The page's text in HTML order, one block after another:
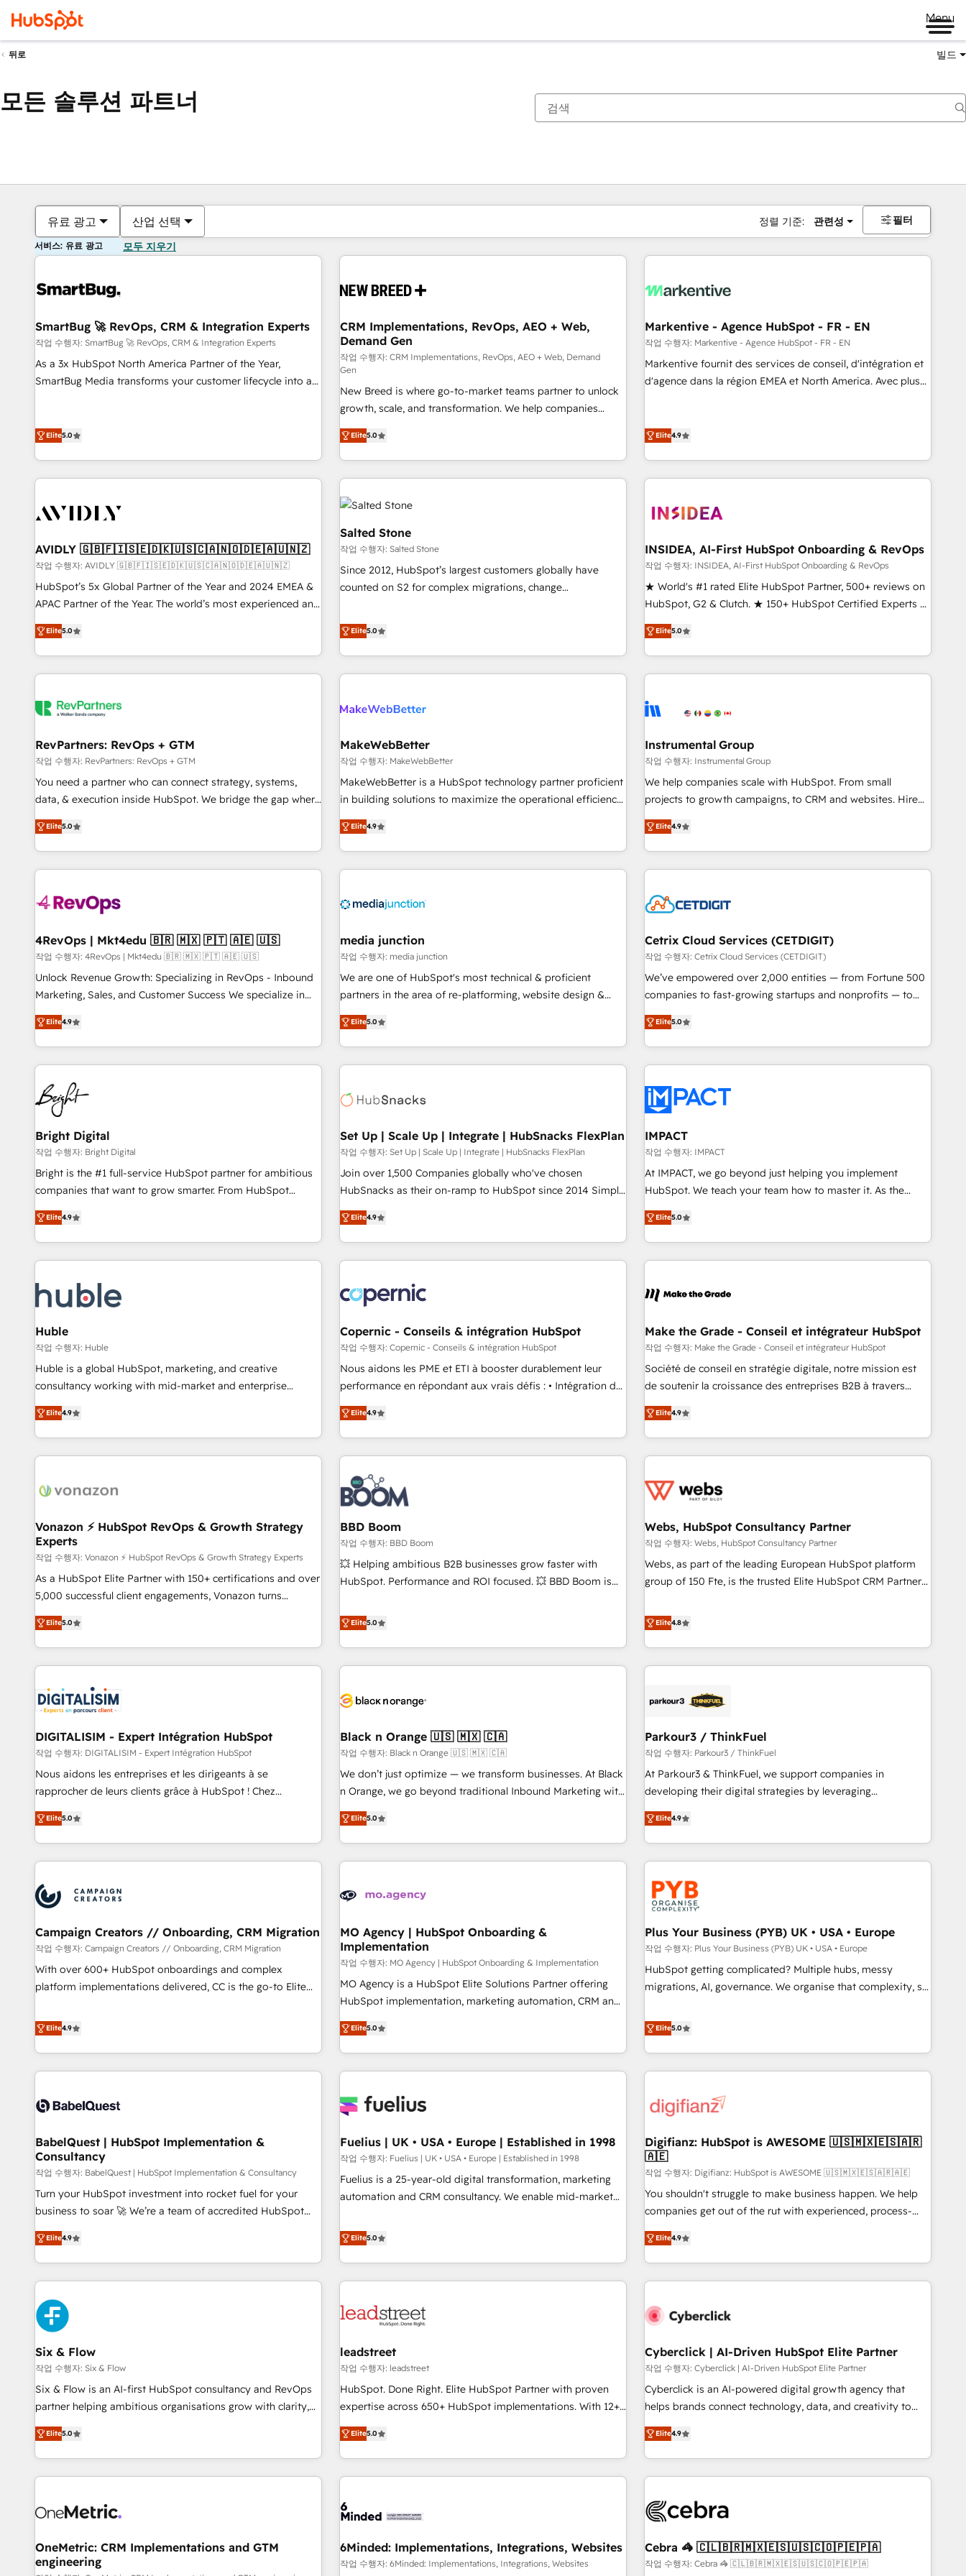
Menu
뒤로 빌드
모든 솔루션 파트너
유료 광고 산업 선택 정렬 기준: 관련성 필터
서비스: 유료 광고 모두 지우기
SmartBug 🚀 RevOps, CRM & Integration Experts
작업 수행자: SmartBug 🚀 RevOps, CRM & Integration Experts
As a 3x HubSpot North America Partner of the Year,
SmartBug Media transforms your customer lifecycle into a
(Paid Media), making this the official home for all three
technical development team. - 19 HubSpot-certified trainers
funnel marketing and high-performance advertising via
custom agents to automate growth. 🏆 Elite Excellence - 8
platform accreditations and deep HIPAA-compliance
expertise. - A team of 250+ experts dedicated to your
resilient growth.
Elite5.0
CRM Implementations, RevOps, AEO + Web,
Demand Gen
작업 수행자: CRM Implementations, RevOps, AEO + Web, Demand
Gen
New Breed is where go-to-market teams partner to unlock
growth, scale, and transformation. We help companies
activate HubSpot’s AI-powered customer platform and
operationalize HubSpot’s Loop Marketing framework
through expert-led services, smart agents, and purpose-
built apps, tailored to your business. Together, we unlock
results, fast. ⚙️CRM & RevOps: Align all Hubs to your buyer
journey for clean data, scalability, & reporting. 🎯Demand
Gen & ABM: Drive pipeline with inbound, ABM, AEO, SEO, &
paid media. 👩‍💻Web Design: Build high-performing
websites with UX, messaging, & conversion strategy that
drive results. 🤖AI Strategy: Activate Breeze Agents,
configure HubSpot AI, & maximize AEO with tailored AI
integrations, hosting, & maintenance.
Elite5.0
Markentive - Agence HubSpot - FR - EN
작업 수행자: Markentive - Agence HubSpot - FR - EN
Markentive fournit des services de conseil, d'intégration et
d'agence dans la région EMEA et North America. Avec plus
digital agency and an integrator. With over 115 experts in
Elite4.9
AVIDLY 🇬🇧🇫🇮🇸🇪🇩🇰🇺🇸🇨🇦🇳🇴🇩🇪🇦🇺🇳🇿
작업 수행자: AVIDLY 🇬🇧🇫🇮🇸🇪🇩🇰🇺🇸🇨🇦🇳🇴🇩🇪🇦🇺🇳🇿
HubSpot’s 5x Global Partner of the Year and 2024 EMEA &
APAC Partner of the Year. The world’s most experienced and
fully accredited HubSpot Solutions Partner. 🚀 With 2,750+
HubSpot projects delivered and 370+ specialists across
EMEA, APAC and NAM, we de-risk complex CRM
programmes and accelerate ROI across every HubSpot
automation, we turn complexity into clarity, human at global
future.” Others agree it is proof of trust built through
measurable impact.
Elite5.0
Salted Stone
작업 수행자: Salted Stone
Since 2012, HubSpot’s largest customers globally have
counted on S2 for complex migrations, change
that deliver measurable impact and transform brand
experiences As one of the few full-service creative agencies
in the HubSpot ecosystem, we blend strategy, technology,
& award-winning design to build scalable, globally
campaigns, & RevOps frameworks that fuel long-term
seamless integrations, ensure long-term adoption with
change-management programs, and align marketing, sales,
and service to drive sustainable growth With 6 key
HubSpot accreditations and experience across hundreds of
one of our globally integrated teams has worked with
clients just like you Let’s explore whether S2 is the partner
Elite5.0
INSIDEA, AI-First HubSpot Onboarding & RevOps
작업 수행자: INSIDEA, AI-First HubSpot Onboarding & RevOps
★ World's #1 rated Elite HubSpot Partner, 500+ reviews on
HubSpot, G2 & Clutch. ★ 150+ HubSpot Certified Experts &
Trainers across the team ★ 1,500+ implementations across
five continents ★ AI-First, RevOps-led, Onboarding
obsessed ★ Company of the Year 2024/25 INSIDEA helps
growing companies turn HubSpot into a revenue engine.
powered workflows that drive adoption from week one, in
with workflows built around your business, not a template.
➤ Migration: Move from any legacy CRM. Zero downtime,
full data integrity. ➤ Implementation: Configure HubSpot to
run your revenue process. Sales, marketing, and service
custom agents, and APIs to remove manual work. ➤
Ongoing Management: Monthly tune-ups, feature rollouts,
Elite5.0
RevPartners: RevOps + GTM
작업 수행자: RevPartners: RevOps + GTM
You need a partner who can connect strategy, systems,
data, & execution inside HubSpot. We bridge the gap where
most agencies fall short by combining GTM strategy with
technical execution to solve the right problem with the right
solution. As the only firm in the world to hold Elite Partner
Accreditations with both HubSpot and Clay, our clients gain
generation, data intelligence, and go-to-market execution.
🛡️ - Pricing: Implementations starting at $1,5k 💵 - Speed:
Launch in 14 days ⚡ - Global: 75+ RPers across five
continents 🌐 - Scale: Largest organically grown & fastest
tiering Elite HubSpot Partner 🪴 - Sales Hub: More
convert Salesforce addicts to HubSpot evangelists 🧡 Don't
hire a marketing agency for an Ops problem. Don't hire a
Elite5.0
MakeWebBetter
작업 수행자: MakeWebBetter
MakeWebBetter is a HubSpot technology partner proficient
in building solutions to maximize the operational efficiency
of HubSpot. The fastest-growing tech-enabler & facilitator,
MakeWebBetter, hands you the blend of HubSpot expertise
& eminent solutions & integrations. Trust us to streamline
your HubSpot experience. 🚀HubSpot Elite Partners with
Integration partner 🤝Google Premier Partner 2023 🌟5
2021 🌟INBOUND’19 HubSpot Rising Star Why us?
Harnessing the full potential of the powerful HubSpot CRM.
✔️A team of HubSpot experts backed by over 10+ years of
HubSpot experience ✔️Flexible pricing models — Hourly-fee
(HubSpot Admin + Project Manager); and Fixed Project Cost
(as per requirement). ✔️Helped over 25,000+ customers so
Elite4.9
Instrumental Group
작업 수행자: Instrumental Group
We help companies scale with HubSpot. From small
projects to growth campaigns, to CRM and websites. Hire
an agency that's experienced in every inch of HubSpot and
willing to work hand-in-hand with your team to simplify the
complex and build a better experience for your team and
customers.
Elite4.9
4RevOps | Mkt4edu 🇧🇷 🇲🇽 🇵🇹 🇦🇪 🇺🇸
작업 수행자: 4RevOps | Mkt4edu 🇧🇷 🇲🇽 🇵🇹 🇦🇪 🇺🇸
Unlock Revenue Growth: Specializing in RevOps - Inbound
Marketing, Sales, and Customer Success We specialize in
driving revenue growth for companies across industries
through tailored marketing, sales, and customer success
strategies, utilizing RevOps methodologies. As Latin
America's largest HubSpot partner and a global leader in
education market, we offer unparalleled insights. Operating
in five countries—Brazil, UAE (Abu Dhabi/Dubai/Sharjah),
Mexico, USA, and Portugal—we've executed over a hundred
successful operations. Our approach, rooted in RevOps
principles, integrates analysis, training, planning, and
qualification. Leveraging technology, data analytics, CRM
optimization, and inbound marketing tactics, we focus on
us to unlock your business's full potential and achieve
sustained growth in today's competitive market.
Elite4.9
media junction
작업 수행자: media junction
We are one of HubSpot's most technical & proficient
partners in the area of re-platforming, website design &
development. We specialize in multi-hub implementations
for mid-market & enterprise companies. We are woman-
owned, powered by coffee, and we ❤️ dogs. We produce
award-winning work for our clients. 🏆2023 Technical
Award 🏆2022 Platform Migration Excellence Impact Award
Impact Award 🏆2019 Marketing Enablement HubSpot
Impact Award 🏆2018 Website Design HubSpot Impact
Award 🏆2017 Website Design HubSpot Impact Award 🏆
2016 Growth-Driven Design Agency of the Year 🏆2016
Driven Design Agency of the Year 🏆2015 Became the 5th
Agency to reach Diamond 🏆2014 HubSpot COS
Became a HubSpot Partner 📆Founded in 1997
Elite5.0
Cetrix Cloud Services (CETDIGIT)
작업 수행자: Cetrix Cloud Services (CETDIGIT)
We’ve empowered over 2,000 entities — from Fortune 500
companies to fast-growing startups and nonprofits — to
streamline operations, scale revenue, and unlock the full
potential of HubSpot. With deep technical and industry
expertise, we fuse automation, integration, and AI
innovation to deliver lasting impact. We specialize in: •
Onboarding for Sales, Service, Marketing & Content Hubs •
AI voice and chat agents, predictive automation, and smart
workflows • Salesforce + HubSpot integration • RevOps and
AI-driven sales enablement • Website design and CMS
development • ERP integration: SAP, NetSuite, Microsoft
Dynamics, … • Data cleansing and CRM migration from any
Custom and complex integrations: SAM.gov, GovWin,
QuickBooks, PandaDoc, ClickUp, Shopify, Mapsly,
transform your business.
Elite5.0
Bright Digital
작업 수행자: Bright Digital
Bright is the #1 full-service HubSpot partner for ambitious
companies that want to grow smarter. From HubSpot
onboarding, to training, from developing a new website to
lead generation and digital marketing; we do it all (and with
great results)! In short, our services include: - HubSpot
consultancy: onboarding, training, data migration - HubSpot
Marketing & sales solutions: digital marketing, advertising,
campaigns, content and design We connect people, data
and technology to improve customer experiences. With our
bright people, exciting ideas and can-do mentality, we
ensure revenue growth on a daily basis. So tell us your
challenge; our passionate and growth driven team of 100+
www.brightdigital.com
Elite4.9
Set Up | Scale Up | Integrate | HubSnacks FlexPlan
작업 수행자: Set Up | Scale Up | Integrate | HubSnacks FlexPlan
Join over 1,500 Companies globally who've chosen
HubSnacks as their on-ramp to HubSpot since 2014 Simple
pay-as-you-go plans that accelerate value... 1️⃣ Set Up |
Onboarding New or Check-fixing existing HubSpot portals
2️⃣ Scale Up | 100% HubSpot Task Execution... Global 24/7 ...
All Experts 3️⃣ Integrate | your entire Tech Stack with Custom
project... ⬅️ Click "Contact Business" ⬅️ to access 150+
Kickstart Integration templates that put HubSpot in the
center of your tech stack, syncing... 🛍️ Shopify or
WooCommerce 💲 Stripe or Paypal 💰 Sage or Netsuite 🤖
Google or Microsoft ✍️ DocuSign or PandaDoc 🌐 Avalara or
Quaderno HubSnacks holds the rare Advanced "Custom
any apps, in any direction. Stuck on your old CRM..? Migrate
| seamlessly off your old CRM onto a clean new HubSpot
Elite4.9
IMPACT
작업 수행자: IMPACT
At IMPACT, we go beyond just helping you implement
HubSpot. We teach your team how to master it. As the
creators of the Endless Customers System™ (the next
evolution of They Ask, You Answer), we’re the only HubSpot
partner built entirely around coaching and training. That
means we don’t do the work for you; we help you build the
right buyers, close deals faster, and grow without outside
organize your HubSpot portal • Get your sales team fully
using HubSpot • Track pipeline and revenue across the
entire buyer journey • Build an in-house marketing team
that drives growth • Create content and videos that attract
works best for companies that are done with outsourcing
and ready to build something that lasts. So if you're ready
Elite5.0
Huble
작업 수행자: Huble
Huble is a global HubSpot, marketing, and creative
consultancy working with mid-market and enterprise
businesses. We go beyond implementation, shaping the
strategy, processes, and teams that turn HubSpot into a
genuine growth engine. Named HubSpot's Global Partner of
the Year in 2024, consistently ranked among their top 5
ecosystem, Huble has built a track record that speaks for
offices and consulting teams in the UK, USA, Canada,
Germany, France, Belgium, Singapore, and South Africa.
Certified compliant with ISO/IEC 27001:2022 and ISO
9001:2015 across all seven international offices and 175+
employees.
Elite4.9
Copernic - Conseils & intégration HubSpot
작업 수행자: Copernic - Conseils & intégration HubSpot
Nous aidons les PME et ETI à booster durablement leur
performance en répondant aux vrais défis : • Intégration de
HubSpot avec d’autres outils (ERP, téléphonie, etc.) •
Alignement des équipes grâce à un outil et des données
partagées • Amélioration de la collecte et de l’analyse des
données pour des décisions éclairées • Optimisation de
l’efficacité et de la productivité des équipes Notre équipe
de 30 consultants certifiés HubSpot aborde chaque projet
avec un engagement total, alignant processus métiers et
technologie, et guidant vos équipes à travers le
changement, tout en centrant vos objectifs d’entreprise.
Grâce à une méthodologie éprouvée auprès de plus de 400
clients, nous comprenons rapidement vos enjeux et
de votre projet HubSpot, contactez notre équipe pour un
échange dédié.
Elite4.9
Make the Grade - Conseil et intégrateur HubSpot
작업 수행자: Make the Grade - Conseil et intégrateur HubSpot
Société de conseil en stratégie digitale, notre mission est
de soutenir la croissance des entreprises B2B à travers
l’acquisition de nouveaux clients, l'intégration CRM et le
développement des revenus auprès de vos comptes
existants. En France et à l'international, nous travaillons
avec des ETI ambitieuses, des grands groupes voulant aller
florissantes. Nos 3 grandes expertises sont : ➤ L’intégration
équipes marketing, commerciales et support client (data
migration, synchronisation API, audit et maintenance) ➤ La
création de sites internet de conversion qui transforment
les visiteurs en opportunités d'affaires ➤ La mise en place
clés : - 10 ans d'expérience - 100+ intégrations CRM
HubSpot réussies - 40 experts conseil - 150 certifications
Elite4.9
Vonazon ⚡ HubSpot RevOps & Growth Strategy
Experts
작업 수행자: Vonazon ⚡ HubSpot RevOps & Growth Strategy Experts
As a HubSpot Elite Partner with 150+ certifications and over
5,000 successful client engagements, Vonazon turns
marketing complexity into measurable, scalable growth.
From onboarding to enterprise-grade campaigns, our in-
house team builds scalable strategies that drive long-term
revenue. ⚙️ HubSpot Integration & Optimization • Seamless
migrations and data cleanups • Custom APIs and third-party
integrations 📈 End-to-End Revenue Acceleration • Lifecycle
marketing and pipeline growth programs • Sales
enablement tools and CRM optimization • Retention
strategies with customer journey mapping 🏅 Elite-Level
HubSpot Execution • 750+ onboardings and 2,000+
and service hubs • Built-in flexibility for startups to global
brands
Elite5.0
BBD Boom
작업 수행자: BBD Boom
💥 Helping ambitious B2B businesses grow faster with
HubSpot. Performance and ROI focused. 💥 BBD Boom is
We work with your teams to solve all your HubSpot
challenges and improve user adoption, sales process and
marketing results. Services 📚 Onboarding your team to
HubSpot for the first time 🔧 Designing and optimising your
build using HubSpot 🔌 Integrating HubSpot with other
Lead generation services using HubSpot Why us? - SIX
HubSpot Accreditations - awarded by HubSpot after a
rigorous process for CRM, Solutions Architecture,
Onboarding , Data Migration, Custom Integration & Platform
Top 1% of partners worldwide -In-house team of 25+
experts Contact us today to help you get more from your
Elite5.0
Webs, HubSpot Consultancy Partner
작업 수행자: Webs, HubSpot Consultancy Partner
Webs, as part of the leading European HubSpot platform
group of 150 Fte, is the trusted Elite HubSpot CRM Partner
achieving Commercial Excellence. With our targeted
processes, we strengthen your digital transformation and
minimize costs. As HubSpot's Advanced Accredited CRM
Implementation partner, we provide expertise to drive your
HubSpot and with an experienced team (50+), we work
manufacturing, SaaS and business services. We prepare a
customized business case that demonstrates the value and
impact of your digital transformation, including a detailed
financial rationale with a focus on ROI and TCO. As a trusted
partnership. Together, we embark on a transformational
journey that sets your business up for long-term success.
Elite4.8
DIGITALISIM - Expert Intégration HubSpot
작업 수행자: DIGITALISIM - Expert Intégration HubSpot
Nous aidons les entreprises et les dirigeants à se
rapprocher de leurs clients grâce à HubSpot ! Chez
DIGITALISIM, nous avons l'intime conviction que la réussite
des entreprises passe par l’innovation web, le marketing
digital, et la relation client ! C'est pourquoi, nos experts sont
à la fois capables de gérer votre projet de création de site
pilotage et l'intégration d'HubSpot ! Les grandes phases
d'un projet HubSpot avec DIGITALISIM : 🧽 Nettoyage,
migration et intégration des bases de données. 🚀
Développement des interfaces avec vos logiciels métiers ⚙️
Configuration de la plateforme HubSpot 📈 Configuration
de rapports et tableaux de bord 🤝 Book Process &
Elite5.0
Black n Orange 🇺🇸 🇲🇽 🇨🇦
작업 수행자: Black n Orange 🇺🇸 🇲🇽 🇨🇦
We don’t just optimize — we transform businesses. At Black
n Orange, we go beyond traditional Inbound Marketing with
our exclusive methodologies: BOOMS and BOOST. Together,
they form a powerful combination that has driven success
for over 800 businesses worldwide. As Elite HubSpot
Partners, we specialize in crafting high-performance growth
and revenue intelligence to help companies scale faster and
With BOOMS, you invest in 100% of your buyers,
accelerating your growth and positioning yourself as an
undisputed leader. 🔹 BOOST: Optimize your digital
transformation process A methodology designed to
implement HubSpot effectively and optimize your digital
rating of 4.9/5 and a proven track record of business
transformation, our growth-first approach has helped
Elite5.0
Parkour3 / ThinkFuel
작업 수행자: Parkour3 / ThinkFuel
At Parkour3 & ThinkFuel, we support companies in
developing their digital strategies by leveraging
technologies and automating their marketing and sales
processes to generate growth. Our offer spans from
Strategy to Operations. We specialize in CRM onboarding
and implementation, web design, sales & marketing
automation, and digital marketing. With extensive
experience working with tech companies and
manufacturers since 2002, we are committed to
empowering our clients and developing their autonomy. Get
to grips with HubSpot through guided implementation and
seamless integration of the CRM platform into your digital
ecosystem. Would you like support in deploying your
we are part of the most certified Canadian agencies, and we
both hold Onboarding Accreditations. Based in Canada
Elite4.9
Campaign Creators // Onboarding, CRM Migration
작업 수행자: Campaign Creators // Onboarding, CRM Migration
With over 600+ HubSpot onboardings and complex
platform implementations delivered, CC is the go-to Elite
replatform, and scale smarter. We specialize in high-impact
CRM and CMS migrations and onboarding from platforms
like Salesforce, NetSuite, Zoho, Pardot, Marketo, Microsoft
Dynamics, Wix, WordPress and legacy CRMs, turning
architectures that accelerate revenue operations and
implementation. - Pre-built and custom integrations across
your full tech stack. - Custom object setup, CMS builds, and
full-funnel automation. - Dashboards, lifecycle campaigns,
and lead nurturing sequences. - Cross-hub setup across
Marketing, Sales, Operations, and Service Hubs. - Ongoing
optimization, managed support, and scalable retainers.
Let’s make HubSpot your most powerful growth engine.
Built to convert, scale, and drive results.
Elite4.9
MO Agency | HubSpot Onboarding &
Implementation
작업 수행자: MO Agency | HubSpot Onboarding & Implementation
MO Agency is a HubSpot Elite Solutions Partner offering
HubSpot implementation, marketing automation, CRM and
RevOps consulting, B2B SEO, paid media, content
marketing, AEO and GEO (AI search optimisation), and
HubSpot Content Hub and WordPress development. We
work with enterprise and growth-led companies across
industrial sectors. Offices in Johannesburg, Cape Town,
delivered. AI visibility coverage across ChatGPT, Claude,
Perplexity, Gemini and Google AI Overviews. HubSpot
Impact Award - Customer First HubSpot Impact Award -
Integrations Innovation HubSpot Impact Award - Platform
certifications and accreditations with HubSpot.
Elite5.0
Plus Your Business (PYB) UK • USA • Europe
작업 수행자: Plus Your Business (PYB) UK • USA • Europe
HubSpot getting complicated? Multiple hubs, messy
migrations, AI, governance. We organise that complexity, so
Profile! We help with: • CRM implementation, reports,
workflows, and team training • CRM migration from
Salesforce, Pipedrive, Dynamics and others • Technical
projects including custom API integrations • AI governance
'Elite' team of 12 • 150+ clients across Sales Hub, Marketing
ISO 9001:2015, and ISO 42001:2023 certified - the AI
management standard • GuardHub: our AI governance
framework, built on ISO 42001 Ready for the next step?
Click the 👈 '𝗖𝗼𝗻𝘁𝗮𝗰𝘁 𝗯𝘂𝘀𝗶𝗻𝗲𝘀𝘀' button to get in touch
(𝘸𝘦'𝘳𝘦 𝘴𝘶𝘱𝘦𝘳 𝘳𝘦𝘴𝘱𝘰𝘯𝘴𝘪𝘷𝘦)
Elite5.0
BabelQuest | HubSpot Implementation &
Consultancy
작업 수행자: BabelQuest | HubSpot Implementation & Consultancy
Turn your HubSpot investment into rocket fuel for your
business to soar 🚀 We’re a team of accredited HubSpot
experts ready to help you. We can implement the platform
into complex business environments, optimise what you've
got and make sure you can actually use it, build your
website in HubSpot or create an inbound marketing
strategy for you and execute it on HubSpot. We are on the
G-Cloud 14 CCS (Crown Commercial Service) framework,
meaning we've been accredited by HubSpot and vetted by
the CCS, which means we can support public sector
companies as well the other ones listed in our profile. Our
services: - HubSpot implementation - HubSpot CMS
website build We can do lots of things. But everything we
business more efficiently - Build stronger relationships with
customers - Make better decisions with data - Find a new
Elite4.9
Fuelius | UK • USA • Europe | Established in 1998
작업 수행자: Fuelius | UK • USA • Europe | Established in 1998
Fuelius is a 25-year-old digital transformation, marketing
automation and CRM consultancy. We enable mid-market
and fuel their growth. We modernise platforms, streamline
operations that are causing inefficiencies, improve
customer experiences, integrate systems, and supercharge
revenue operations Key services: • CRM Implementation •
Development • RevOps & Sales Consulting • Marketing
HubSpot agencies ⚙️ The strongest technical ability and
integration capabilities 💼 Consultative, long-term partners
who will embed ourselves into your business, processes
and systems 🏢 We specialise in working with mid-market
those with complex use cases 🏆 CRM Implementation,
Platform Enablement, Custom Integration and Onboarding
Elite5.0
Digifianz: HubSpot is AWESOME 🇺🇸🇲🇽🇪🇸🇦🇷
🇦🇪
작업 수행자: Digifianz: HubSpot is AWESOME 🇺🇸🇲🇽🇪🇸🇦🇷🇦🇪
You shouldn't struggle to make business happen. We help
companies get out of the rut with experienced, process-
oriented teams implementing HubSpot Marketing, Sales,
Service, CMS and Operations Hub, so selling and actually
engaging with your customers feels easy and pain-free. We
are a top ranked HubSpot Elite Partner, winner of Rookie of
HubSpot Reviews and 4.9/5 rating in Clutch Reviews.
home improvement & construction, branding and
commercialization, real estate, health, education, SaaS,
Software Dev & IT and consulting, make the most out of
their HubSpot experience operating in the United States,
super fan: make HubSpot an experience you LOVE!
Elite4.9
Six & Flow
작업 수행자: Six & Flow
Six & Flow is an AI-first HubSpot consultancy and RevOps
partner helping ambitious organisations grow with clarity,
confidence, and intelligence. Operating across the UK,
Netherlands, Ireland, and Canada, we’ve delivered
thousands of successful HubSpot projects for mid-market
and enterprise clients worldwide, with over 10 years
connected go-to-market systems that align people,
growth. Our expertise spans RevOps, CRM and data
architecture, AI enablement, and strategic marketing,
Elite5.0
leadstreet
작업 수행자: leadstreet
HubSpot. Done Right. Elite HubSpot Partner with proven
expertise across 650+ HubSpot implementations. With 12+
years of HubSpot experience, we help you use the HubSpot
platform to its fullest capacity, improve your current
HubSpot website, or build your new one.
Elite5.0
Cyberclick | AI-Driven HubSpot Elite Partner
작업 수행자: Cyberclick | AI-Driven HubSpot Elite Partner
Cyberclick is an AI-powered digital growth agency that
helps brands connect technology, data, and creativity to
achieve measurable results. Founded in Barcelona and
operating across Spain, LATAM, and the UK, we support
global companies in building smarter marketing, sales, and
customer success strategies. As the only HubSpot Elite
insight with intelligent automation to drive sustainable
simplify complexity, boost performance, and turn
innovation into real impact. 🌍 Highlights • HubSpot Partner
Elite4.9
OneMetric: CRM Implementations and GTM
engineering
6Minded: Implementations, Integrations, Websites
작업 수행자: 6Minded: Implementations, Integrations, Websites
Cebra 🦓 🇨🇱🇧🇷🇲🇽🇪🇸🇺🇸🇨🇴🇵🇪🇵🇦
작업 수행자: Cebra 🦓 🇨🇱🇧🇷🇲🇽🇪🇸🇺🇸🇨🇴🇵🇪🇵🇦
현재 위치페이지
페이지페이지페이지페이지페이지페이지페이지페이지페이지페이지